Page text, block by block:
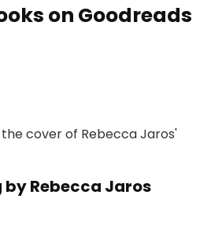
on Goodreads
by Rebecca Jaros